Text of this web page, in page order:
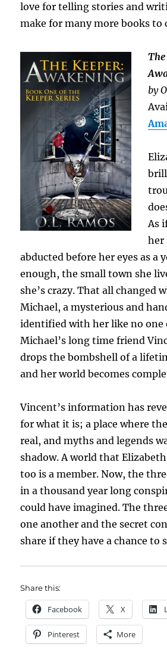
love for telling stories and
make for many more books to
The
by
As
her
abducted before her eyes as a
enough, the small town she
she’s crazy. That all changed
Michael, a mysterious and
identified with her like no one
Michael’s long time friend
drops the bombshell of a
and her world becomes
Vincent’s information has
for what it is; a place where
real, and myths and legends
shadow. A world that
too is a member. Now, the
in a thousand year long
could have imagined. The
one another and the secret
share if they have a chance to
Share this:
Facebook X
Pinterest More